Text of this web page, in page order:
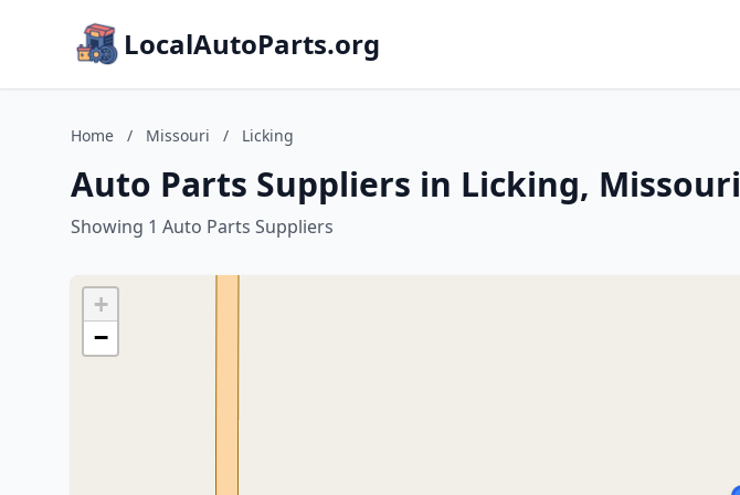
LocalAutoParts.org
Home / Missouri / Licking
Auto Parts Suppliers in Licking, Missouri
Showing 1 Auto Parts Suppliers
+
−